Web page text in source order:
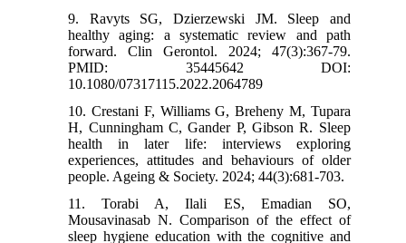
9. Ravyts SG, Dzierzewski JM. Sleep and
healthy aging: a systematic review and path
forward. Clin Gerontol. 2024; 47(3):367-79.
PMID: 35445642 DOI:
10.1080/07317115.2022.2064789
10. Crestani F, Williams G, Breheny M, Tupara
H, Cunningham C, Gander P, Gibson R. Sleep
health in later life: interviews exploring
experiences, attitudes and behaviours of older
people. Ageing & Society. 2024; 44(3):681-703.
11. Torabi A, Ilali ES, Emadian SO,
Mousavinasab N. Comparison of the effect of
sleep hygiene education with the cognitive and